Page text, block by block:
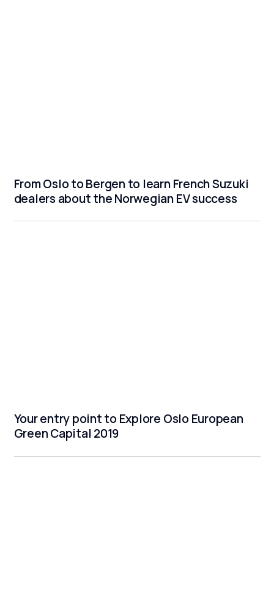
From Oslo to Bergen to learn French Suzuki
dealers about the Norwegian EV success
Your entry point to Explore Oslo European
Green Capital 2019